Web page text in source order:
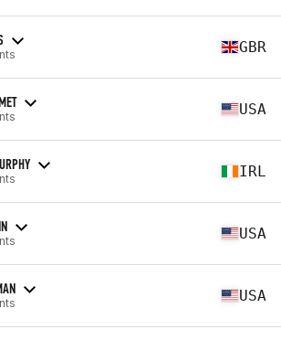
GBR
USA
IRL
USA
USA